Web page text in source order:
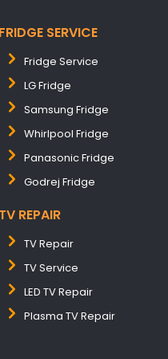
FRIDGE SERVICE
Fridge Service
LG Fridge
Samsung Fridge
Whirlpool Fridge
Panasonic Fridge
Godrej Fridge
TV REPAIR
TV Repair
TV Service
LED TV Repair
Plasma TV Repair